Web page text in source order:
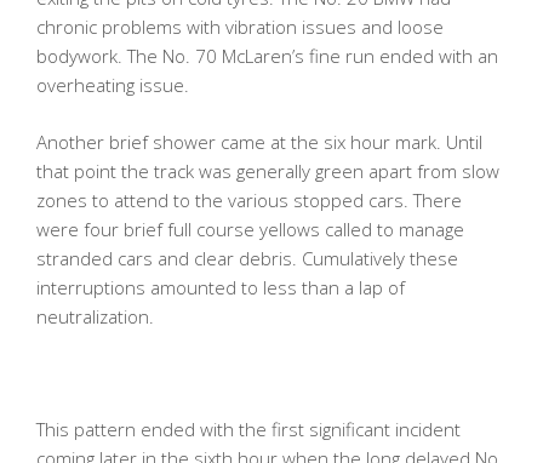
chronic problems with vibration issues and loose
bodywork. The No. 70 McLaren’s fine run ended with an
overheating issue.
Another brief shower came at the six hour mark. Until
that point the track was generally green apart from slow
zones to attend to the various stopped cars. There
were four brief full course yellows called to manage
stranded cars and clear debris. Cumulatively these
interruptions amounted to less than a lap of
neutralization.
This pattern ended with the first significant incident
coming later in the sixth hour when the long delayed No.